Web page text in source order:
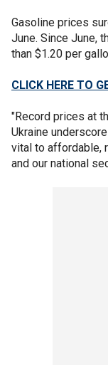
Gasoline prices
June. Since June,
than $1.20 per
CLICK HERE TO
"Record prices at
Ukraine
vital to affordable,
and our national